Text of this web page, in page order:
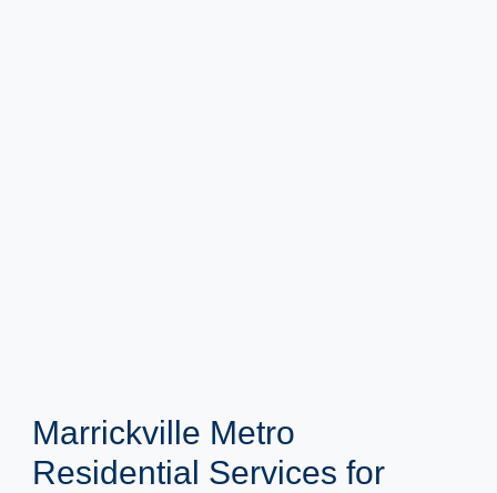
Marrickville Metro
Residential Services for